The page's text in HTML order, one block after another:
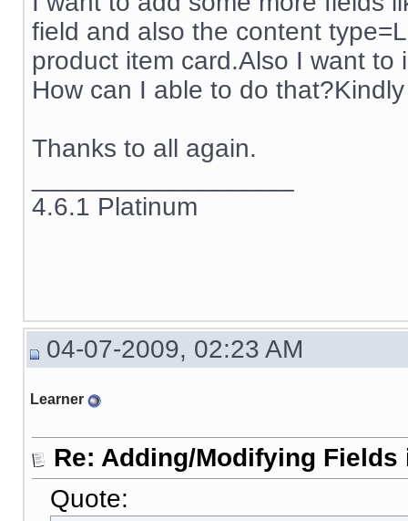
field and also the content
product item card.Also I want
How can I able to do
Thanks to all again.
4.6.1 Platinum
04-07-2009, 02:23 AM
Learner
Re: Adding/Modifying
Quote: